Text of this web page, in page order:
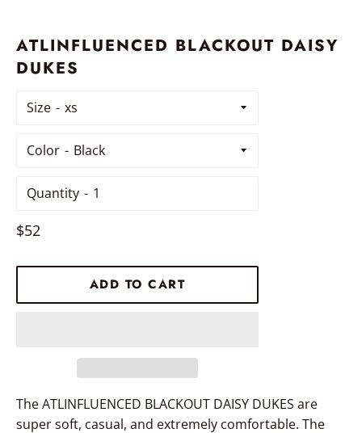
ATLINFLUENCED BLACKOUT DAISY
DUKES
Size
Color
Quantity
Regular
$52
ADD TO CART
The ATLINFLUENCED BLACKOUT DAISY DUKES are
super soft, casual, and extremely comfortable. The